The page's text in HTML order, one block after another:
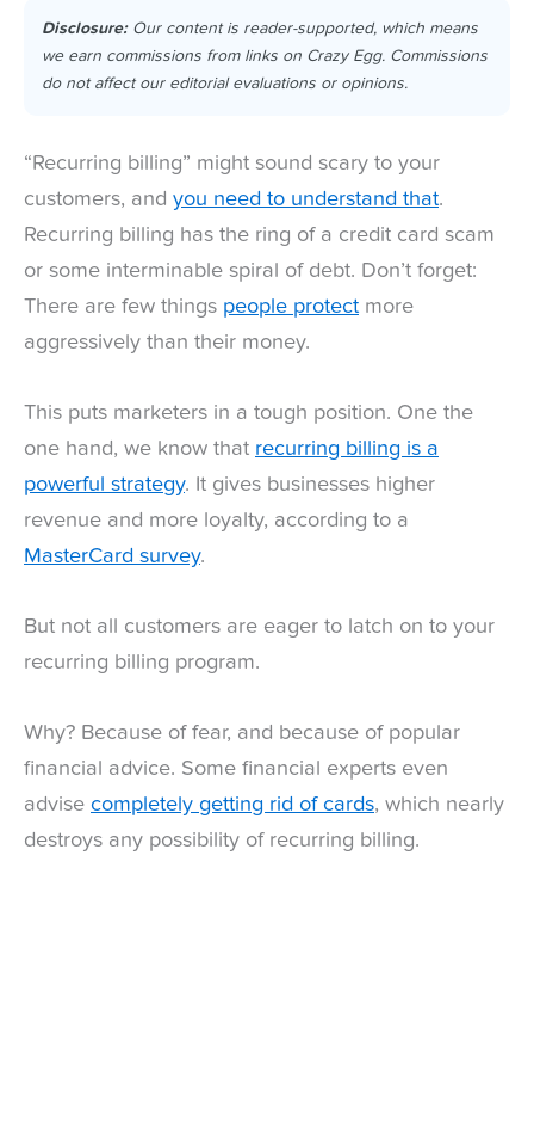
Disclosure:Our content is reader-supported, which means
we earn commissions from links on Crazy Egg. Commissions
do not affect our editorial evaluations or opinions.
“Recurring billing” might sound scary to your
customers, and you need to understand that.
Recurring billing has the ring of a credit card scam
or some interminable spiral of debt. Don’t forget:
There are few things people protect more
aggressively than their money.
This puts marketers in a tough position. One the
one hand, we know that recurring billing is a
powerful strategy. It gives businesses higher
revenue and more loyalty, according to a
MasterCard survey.
But not all customers are eager to latch on to your
recurring billing program.
Why? Because of fear, and because of popular
financial advice. Some financial experts even
advise completely getting rid of cards, which nearly
destroys any possibility of recurring billing.